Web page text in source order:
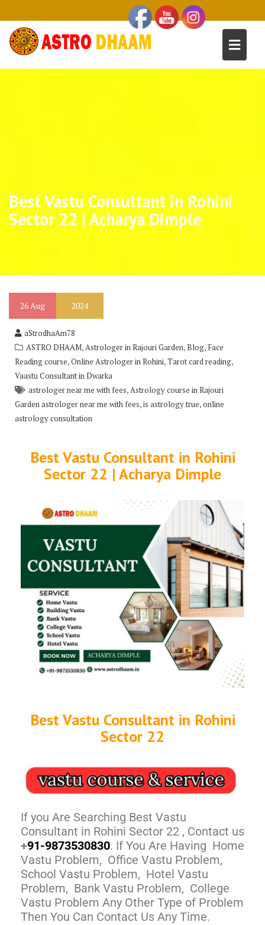
Best Vastu Consultant in Rohini
Sector 22 | Acharya Dimple
26Aug 2024
aStrodhaAm78
ASTRO DHAAM,Astrologer in Rajouri Garden,Blog, Face
Reading course,Online Astrologer in Rohini,Tarot card reading,
Vaastu Consultant in Dwarka
astrologer near me with fees,Astrology course in Rajouri
Garden astrologer near me with fees,is astrology true,online
astrology consultation
Best Vastu Consultant in Rohini
Sector 22 | Acharya Dimple
Best Vastu Consultant in Rohini
Sector 22
If you Are Searching Best Vastu
Consultant in Rohini Sector 22 , Contact us
+91-9873530830. If You Are Having Home
Vastu Problem, Office Vastu Problem,
School Vastu Problem, Hotel Vastu
Problem, Bank Vastu Problem, College
Vastu Problem Any Other Type of Problem
Then You Can Contact Us Any Time.